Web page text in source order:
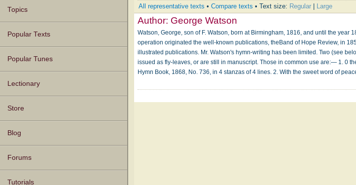
Topics
Popular Texts
Popular Tunes
Lectionary
Store
Blog
Forums
Tutorials
All representative texts •Compare texts • Text size: Regular Large
Author: George Watson
Watson, George, son of F. Watson, born at Birmingham, 1816, and until the
operation originated the well-known publications, theBand of Hope Review, in
illustrated publications. Mr. Watson's hymn-writing has been limited. Two (see
issued as fly-leaves, or are still in manuscript. Those in common use are:— 1. 0
Hymn Book, 1868, No. 736, in 4 stanzas of 4 lines. 2. With the sweet word of